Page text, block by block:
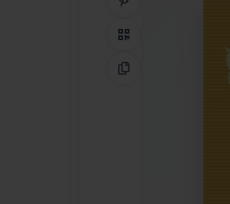
QR Code
Copy Link